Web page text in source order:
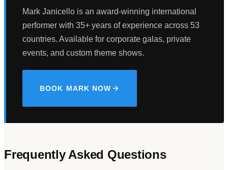
Mark Janicello is an award-winning international
performer with 35+ years of experience across 53
countries. Available for corporate galas, private
events, and custom theme shows.
BOOK MARK NOW
Frequently Asked Questions